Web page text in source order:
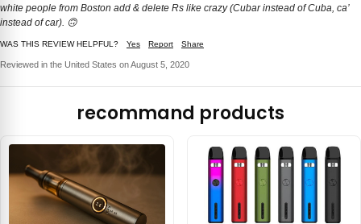
white people from Boston add & delete Rs like crazy (Cubar instead of Cuba, ca’
instead of car). 🙃
WAS THIS REVIEW HELPFUL? Yes Report Share
Reviewed in the United States on August 5, 2020
recommand products